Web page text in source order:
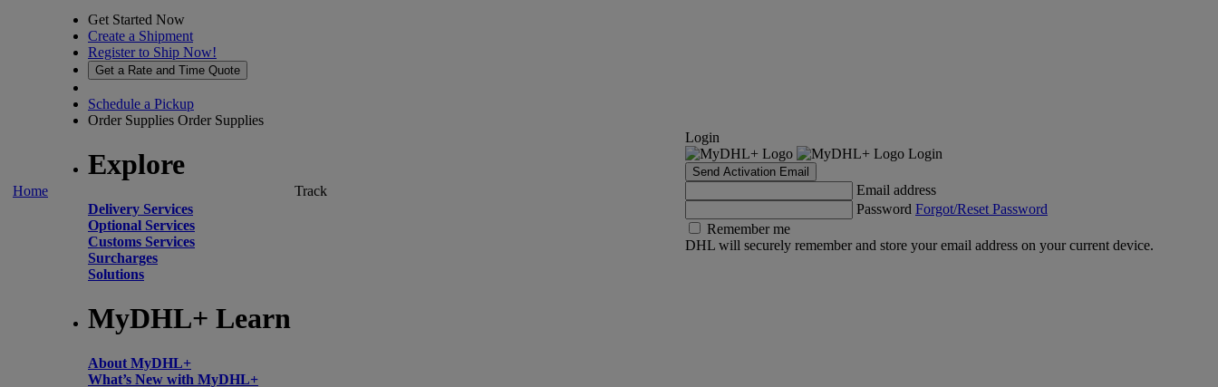
Home
Get Started Now
Create a Shipment
Register to Ship Now!
Get a Rate and Time Quote
Schedule a Pickup
Order Supplies Order Supplies
Explore
Delivery Services
Optional Services
Customs Services
Surcharges
Solutions
MyDHL+ Learn
About MyDHL+
What’s New with MyDHL+
Track
Login
Login
Send Activation Email
Email address
Password Forgot/Reset Password
Remember me
DHL will securely remember and store your email address on your current device.